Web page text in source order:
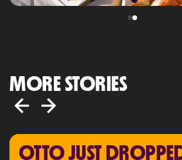
MORE STORIES
OTTO JUST